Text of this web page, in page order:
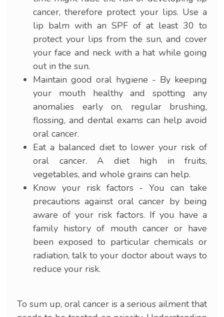
cancer, therefore protect your lips. Use a
lip balm with an SPF of at least 30 to
protect your lips from the sun, and cover
your face and neck with a hat while going
out in the sun.
Maintain good oral hygiene - By keeping
your mouth healthy and spotting any
anomalies early on, regular brushing,
flossing, and dental exams can help avoid
oral cancer.
Eat a balanced diet to lower your risk of
oral cancer. A diet high in fruits,
vegetables, and whole grains can help.
Know your risk factors - You can take
precautions against oral cancer by being
aware of your risk factors. If you have a
family history of mouth cancer or have
been exposed to particular chemicals or
radiation, talk to your doctor about ways to
reduce your risk.
To sum up, oral cancer is a serious ailment that